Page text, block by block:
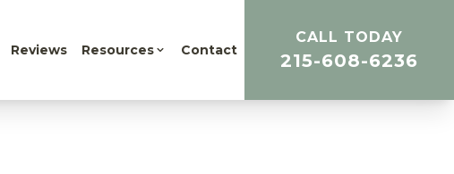
Reviews Resources Contact
CALL TODAY
215-608-6236